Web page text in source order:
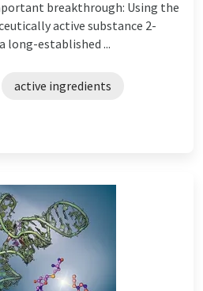
breakthrough: Using the
active substance 2-
long-established ...
active ingredients